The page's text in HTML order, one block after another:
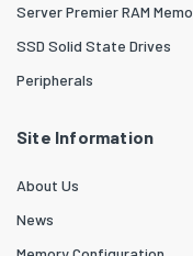
Server Premier RAM
SSD Solid State Drives
Peripherals
Site Information
About Us
News